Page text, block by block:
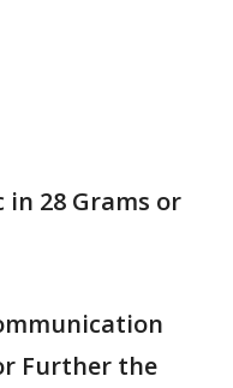
28 Grams or
Further the